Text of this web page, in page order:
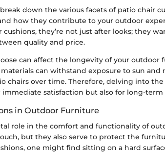
down the various facets of patio chair
how they contribute to your outdoor
cushions, they’re not just after looks; they
quality and price.
can affect the longevity of your outdoor
can withstand exposure to sun and
chairs over time. Therefore, delving into
immediate satisfaction but also for long-
in Outdoor Furniture
role in the comfort and functionality of
but they also serve to protect the
one might find sitting on a hard